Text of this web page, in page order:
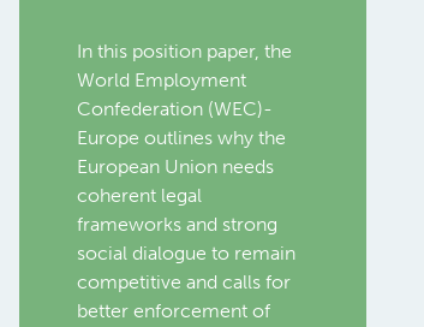
In this position paper, the
World Employment
Confederation (WEC)-
Europe outlines why the
European Union needs
coherent legal
frameworks and strong
social dialogue to remain
competitive and calls for
better enforcement of